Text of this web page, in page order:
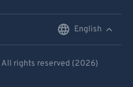
English
All rights reserved (2026)